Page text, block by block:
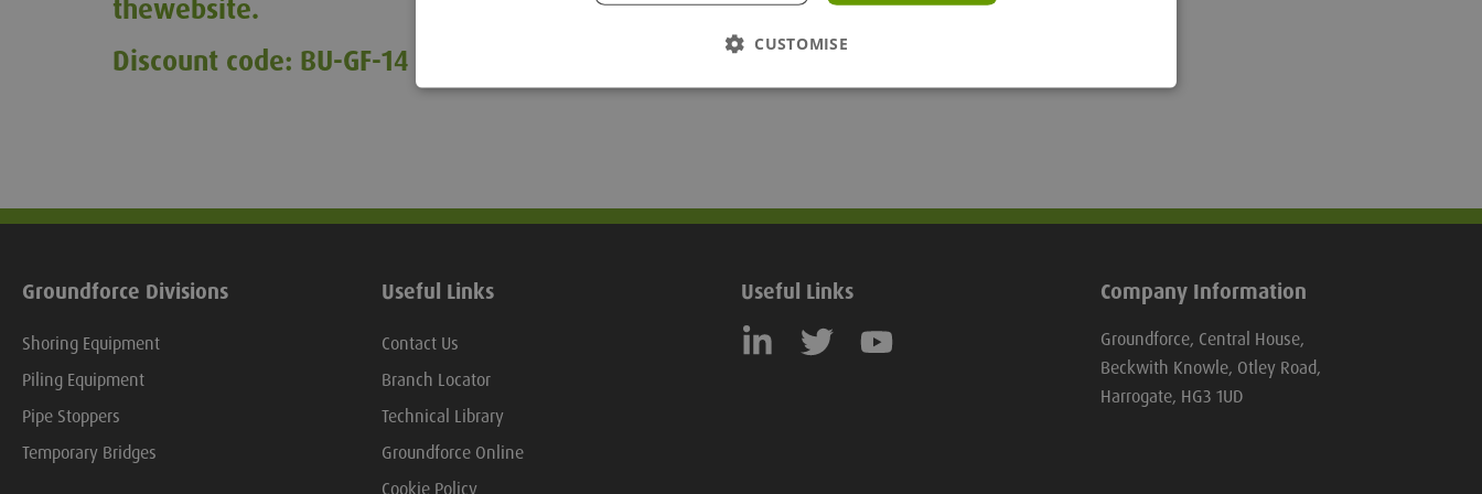
thewebsite.
Discount code: BU-GF-14
Groundforce Divisions
Shoring Equipment
Piling Equipment
Pipe Stoppers
Temporary Bridges
Useful Links
Contact Us
Branch Locator
Technical Library
Groundforce Online
Cookie Policy
Useful Links Company Information
Groundforce, Central House,
Beckwith Knowle, Otley Road,
Harrogate, HG3 1UD
CUSTOMISE